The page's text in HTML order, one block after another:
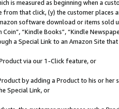
is measured as beginning when a
that click, (y) the customer
software download or items sold
Coin”, “Kindle Books”, “Kindle
a Special Link to an Amazon Site
via our 1-Click feature, or
by adding a Product to his or
Special Link, or